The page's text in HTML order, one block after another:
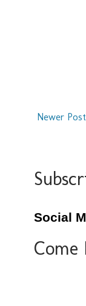
Newer Post
Social